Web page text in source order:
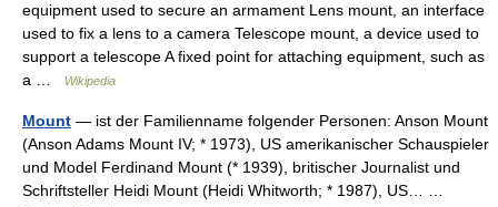
equipment used to secure an armament Lens mount, an interface
used to fix a lens to a camera Telescope mount, a device used to
support a telescope A fixed point for attaching equipment, such as
a …
Wikipedia
Mount — ist der Familienname folgender Personen: Anson Mount
(Anson Adams Mount IV; * 1973), US amerikanischer Schauspieler
und Model Ferdinand Mount (* 1939), britischer Journalist und
Schriftsteller Heidi Mount (Heidi Whitworth; * 1987), US… …